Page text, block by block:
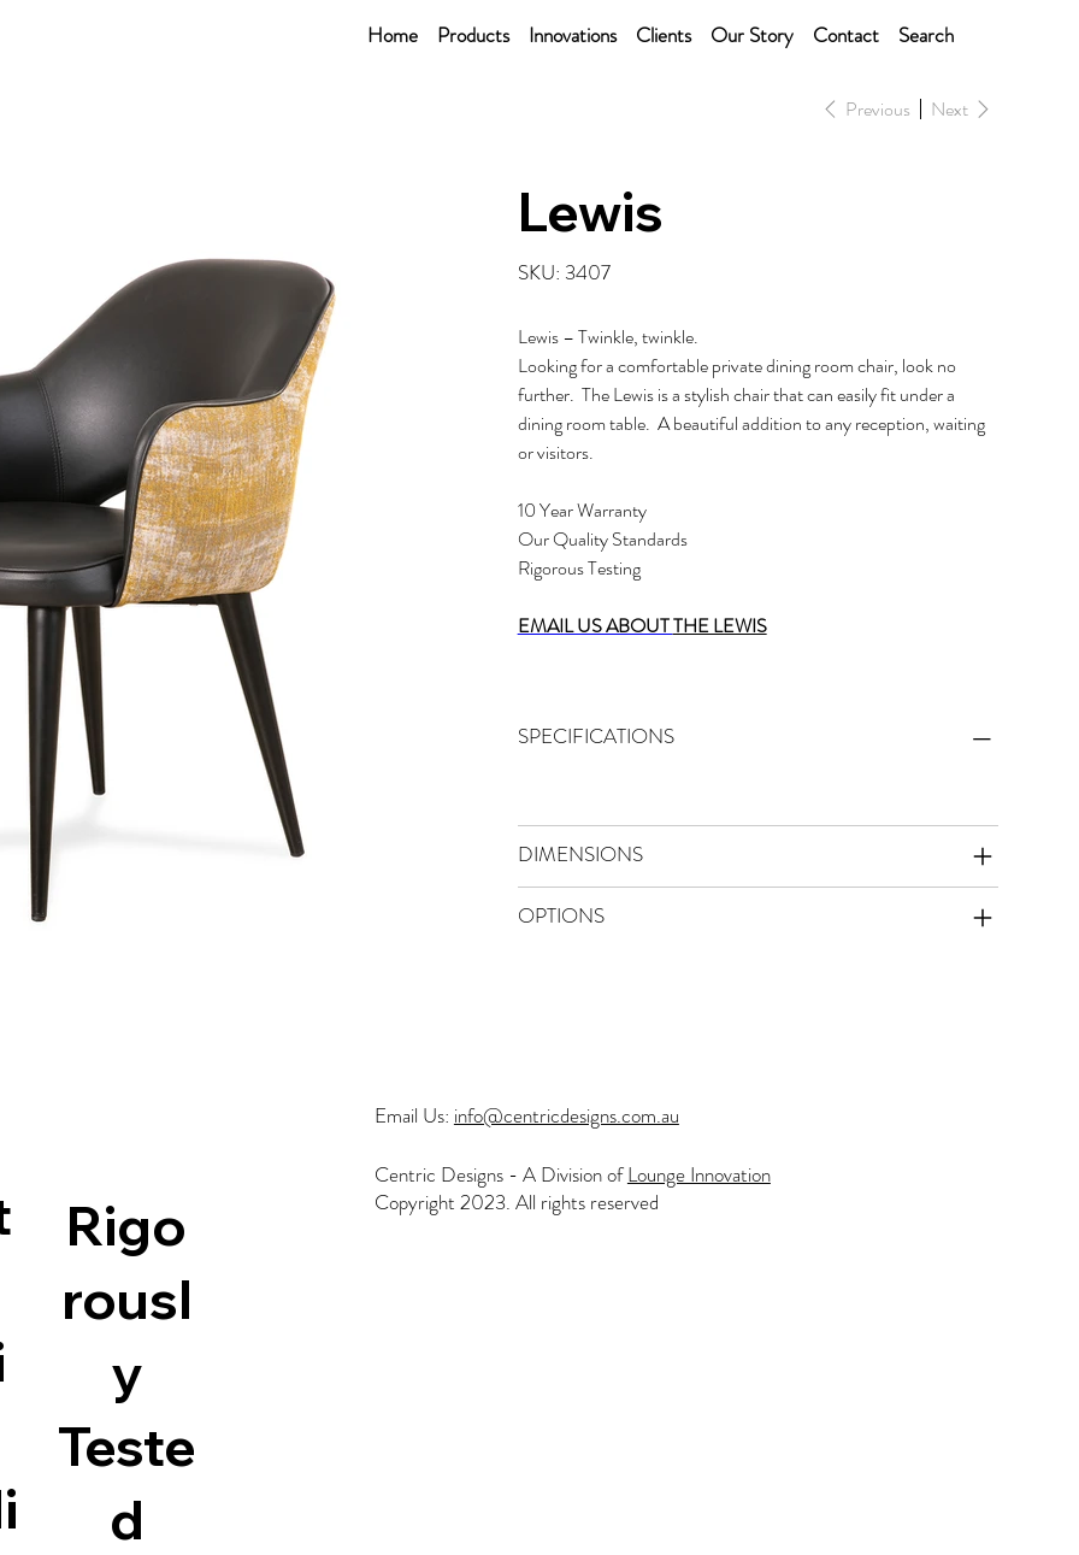
Home Products Innovations Clients Our Story Contact Search
Previous Next
Lewis
SKU:
SKU
3407
3407
Lewis – Twinkle, twinkle.
Looking for a comfortable private dining room chair, look no
further. The Lewis is a stylish chair that can easily fit under a
dining room table. A beautiful addition to any reception, waiting
or visitors.
10 Year Warranty
Our Quality Standards
Rigorous Testing
EMAIL US ABOUTTHE LEWIS
SPECIFICATIONS
DIMENSIONS
OPTIONS
Centric Designs - A Division ofLounge Innovation
Copyright 2023. All rights reserved
Email Us: info@centricdesigns.com.au
Rigo
rousl
y
Teste
d